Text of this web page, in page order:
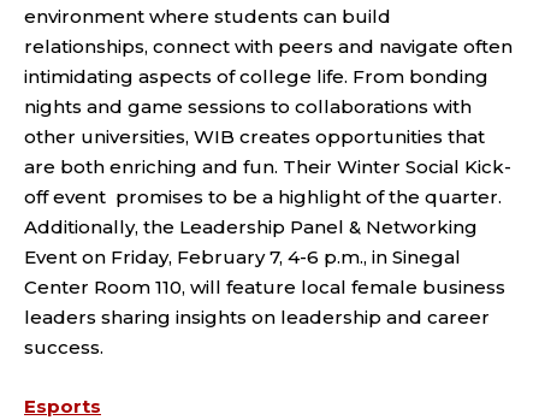
environment where students can build
relationships, connect with peers and navigate often
intimidating aspects of college life. From bonding
nights and game sessions to collaborations with
other universities, WIB creates opportunities that
are both enriching and fun. Their Winter Social Kick-
off event promises to be a highlight of the quarter.
Additionally, the Leadership Panel & Networking
Event on Friday, February 7, 4-6 p.m., in Sinegal
Center Room 110, will feature local female business
leaders sharing insights on leadership and career
success.
Esports